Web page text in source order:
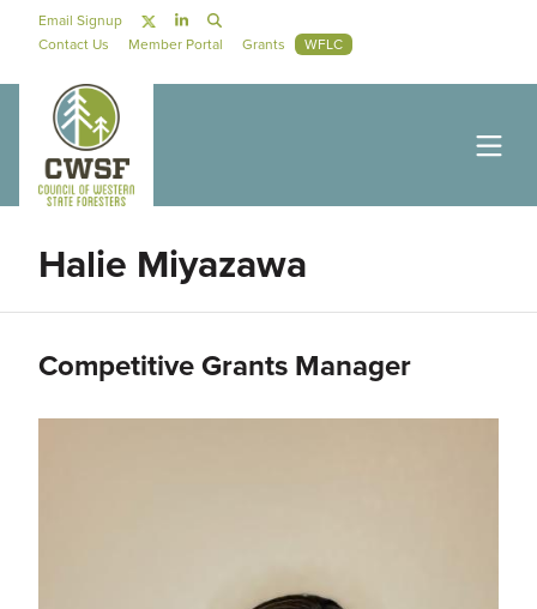
Social Navigation
Email Signup
Secondary Navigation
Contact Us Member Portal Grants WFLC
Halie Miyazawa
Competitive Grants Manager